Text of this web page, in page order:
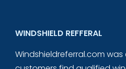
WINDSHIELD REFFERAL
Windshieldreferral.com